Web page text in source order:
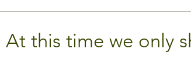
this time we only